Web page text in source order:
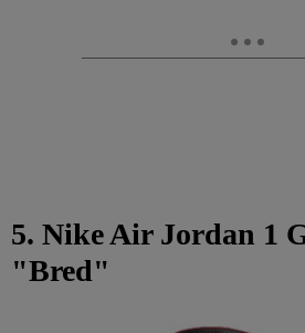
5. Nike Air Jordan 1
"Bred"